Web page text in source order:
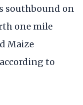
southbound on
one mile
Maize
to